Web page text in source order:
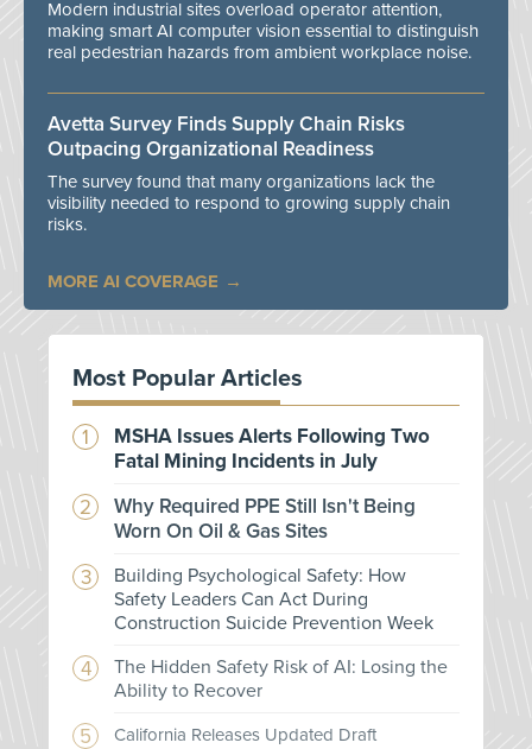
Modern industrial sites overload operator attention,
making smart AI computer vision essential to distinguish
real pedestrian hazards from ambient workplace noise.
Avetta Survey Finds Supply Chain Risks
Outpacing Organizational Readiness
The survey found that many organizations lack the
visibility needed to respond to growing supply chain
risks.
MORE AI COVERAGE
Most Popular Articles
MSHA Issues Alerts Following Two
Fatal Mining Incidents in July
Why Required PPE Still Isn't Being
Worn On Oil & Gas Sites
Building Psychological Safety: How
Safety Leaders Can Act During
Construction Suicide Prevention Week
The Hidden Safety Risk of AI: Losing the
Ability to Recover
California Releases Updated Draft